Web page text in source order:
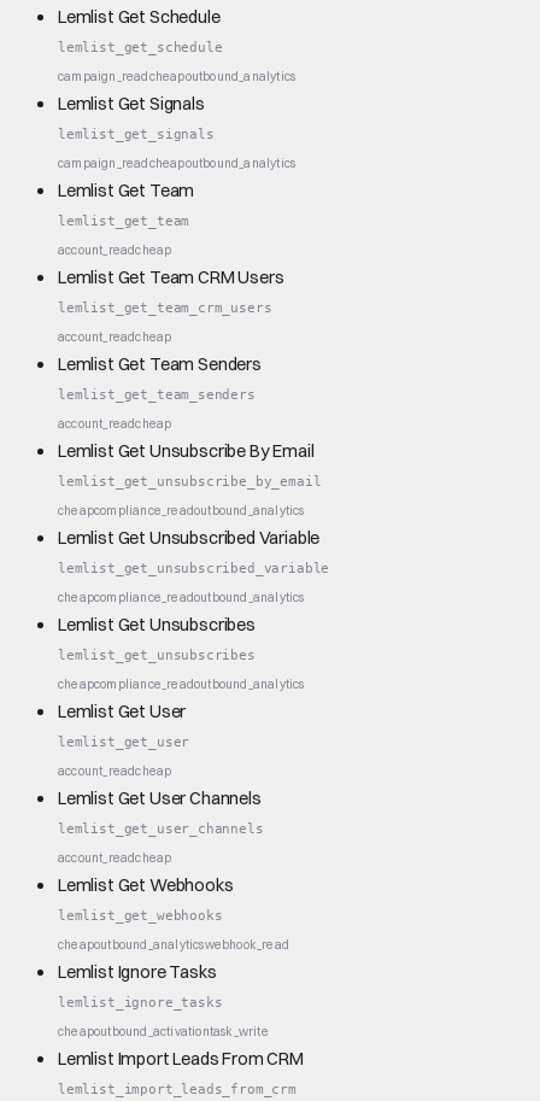
Lemlist Get Schedule
lemlist_get_schedule
campaign_readcheapoutbound_analytics
Lemlist Get Signals
lemlist_get_signals
campaign_readcheapoutbound_analytics
Lemlist Get Team
lemlist_get_team
account_readcheap
Lemlist Get Team CRM Users
lemlist_get_team_crm_users
account_readcheap
Lemlist Get Team Senders
lemlist_get_team_senders
account_readcheap
Lemlist Get Unsubscribe By Email
lemlist_get_unsubscribe_by_email
cheapcompliance_readoutbound_analytics
Lemlist Get Unsubscribed Variable
lemlist_get_unsubscribed_variable
cheapcompliance_readoutbound_analytics
Lemlist Get Unsubscribes
lemlist_get_unsubscribes
cheapcompliance_readoutbound_analytics
Lemlist Get User
lemlist_get_user
account_readcheap
Lemlist Get User Channels
lemlist_get_user_channels
account_readcheap
Lemlist Get Webhooks
lemlist_get_webhooks
cheapoutbound_analyticswebhook_read
Lemlist Ignore Tasks
lemlist_ignore_tasks
cheapoutbound_activationtask_write
Lemlist Import Leads From CRM
lemlist_import_leads_from_crm